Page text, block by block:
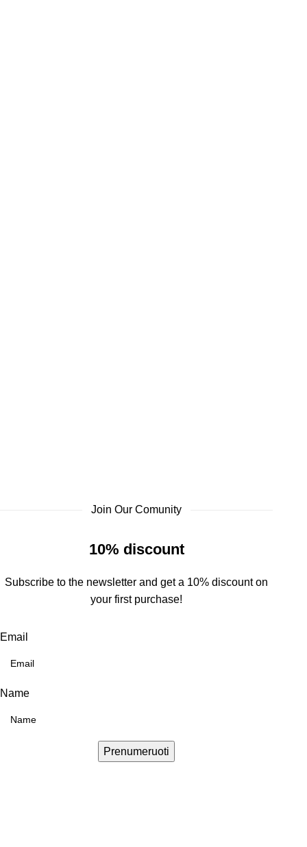
Join Our Comunity
10% discount
Subscribe to the newsletter and get a 10% discount on
your first purchase!
Email
Name
Prenumeruoti